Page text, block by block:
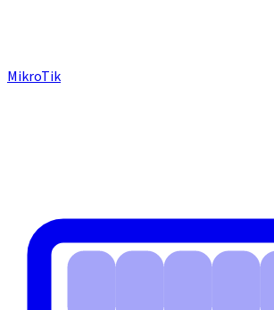
MikroTik